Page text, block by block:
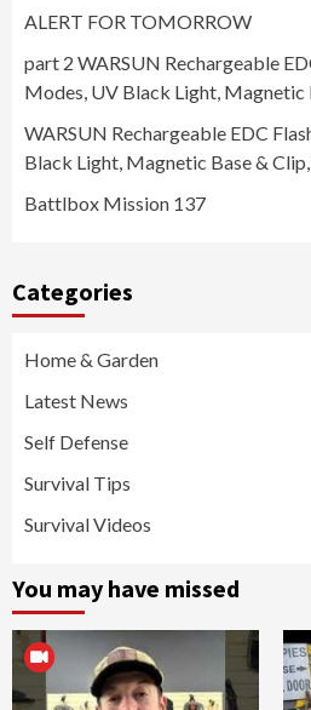
ALERT FOR TOMORROW
part 2 WARSUN Rechargeable
Modes, UV Black Light, Magnetic
WARSUN Rechargeable EDC
Black Light, Magnetic Base &
Battlbox Mission 137
Categories
Home & Garden
Latest News
Self Defense
Survival Tips
Survival Videos
You may have missed